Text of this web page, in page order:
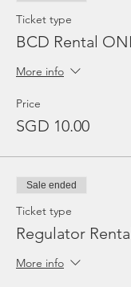
Ticket type
BCD Rental
More info
Price
SGD 10.00
Sale ended
Ticket type
Regulator
More info